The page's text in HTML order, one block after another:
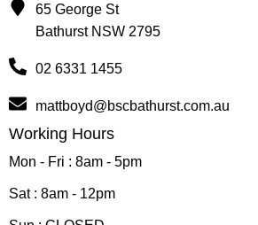
65 George St
Bathurst NSW 2795
02 6331 1455
mattboyd@bscbathurst.com.au
Working Hours
Mon - Fri : 8am - 5pm
Sat : 8am - 12pm